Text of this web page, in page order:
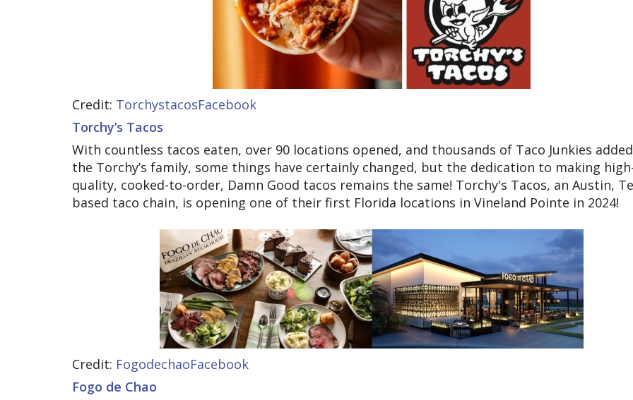
Credit: TorchystacosFacebook
Torchy’s Tacos
With countless tacos eaten, over 90 locations opened, and thousands of Taco Junkies
the Torchy’s family, some things have certainly changed, but the dedication to making
quality, cooked-to-order, Damn Good tacos remains the same! Torchy's Tacos, an Austin,
based taco chain, is opening one of their first Florida locations in Vineland Pointe in 2024!
Credit: FogodechaoFacebook
Fogo de Chao